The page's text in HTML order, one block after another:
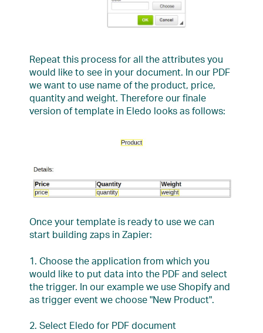
Repeat this process for all the attributes you
would like to see in your document. In our PDF
we want to use name of the product, price,
quantity and weight. Therefore our finale
version of template in Eledo looks as follows:
Once your template is ready to use we can
start building zaps in Zapier:
1. Choose the application from which you
would like to put data into the PDF and select
the trigger. In our example we use Shopify and
as trigger event we choose "New Product".
2. Select Eledo for PDF document